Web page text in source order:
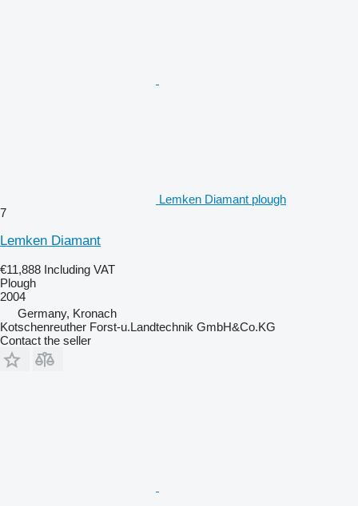
Lemken Diamant plough
7
Lemken Diamant
€11,888 Including VAT
Plough
2004
Germany, Kronach
Kotschenreuther Forst-u.Landtechnik GmbH&Co.KG
Contact the seller